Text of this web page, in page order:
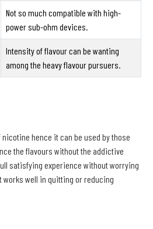
Not so much compatible with high-
power sub-ohm devices.
Intensity of flavour can be wanting
among the heavy flavour pursuers.
hence it can be used by those
the flavours without the addictive
satisfying experience without worrying
well in quitting or reducing